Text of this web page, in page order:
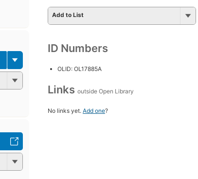
Add to List
ID Numbers
OLID: OL17885A
Links outside Open Library
No links yet. Add one?